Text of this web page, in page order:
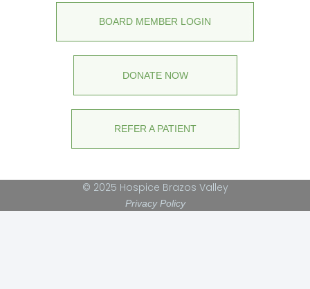
BOARD MEMBER LOGIN
DONATE NOW
REFER A PATIENT
© 2025 Hospice Brazos Valley
Privacy Policy